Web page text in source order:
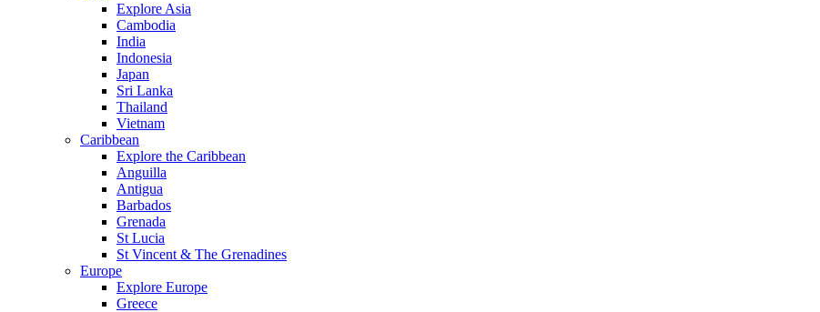
Explore Asia
Cambodia
India
Indonesia
Japan
Sri Lanka
Thailand
Vietnam
Caribbean
Explore the Caribbean
Anguilla
Antigua
Barbados
Grenada
St Lucia
St Vincent & The Grenadines
Europe
Explore Europe
Greece